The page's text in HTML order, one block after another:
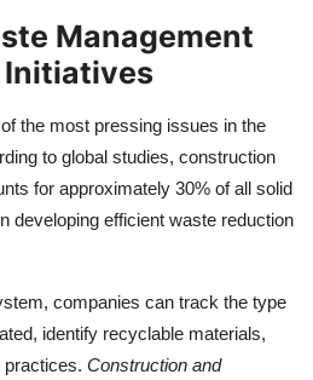
Management
Initiatives
the most pressing issues in the
to global studies, construction
for approximately 30% of all solid
developing efficient waste reduction
companies can track the type
identify recyclable materials,
practices. Construction and